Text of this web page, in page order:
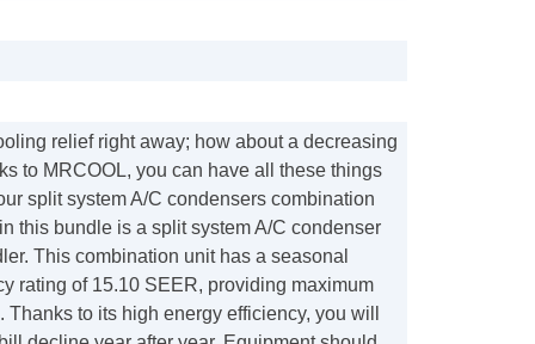
relief right away; how about a decreasing
to MRCOOL, you can have all these things
split system A/C condensers combination
this bundle is a split system A/C condenser
This combination unit has a seasonal
rating of 15.10 SEER, providing maximum
Thanks to its high energy efficiency, you will